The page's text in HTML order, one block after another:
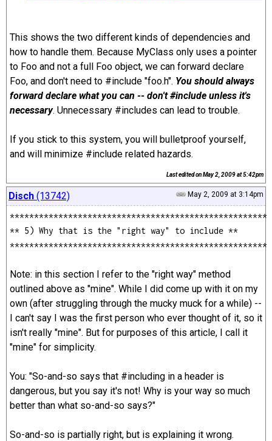
This shows the two different kinds of dependencies and
how to handle them. Because MyClass only uses a pointer
to Foo and not a full Foo object, we can forward declare
Foo, and don't need to #include "foo.h". You should always
forward declare what you can -- don't #include unless it's
necessary. Unnecessary #includes can lead to trouble.
If you stick to this system, you will bulletproof yourself,
and will minimize #include related hazards.
Last edited onMay 2, 2009 at 5:42pm
May 2, 2009 at 3:14pm
Disch (13742)
*****************************************************
** 5) Why that is the "right way" to include **
*****************************************************
Note: in this section I refer to the "right way" method
outlined above as "mine". While I did come up with it on my
own (after struggling through the mucky muck for a while) --
I can't say I was the first person who ever thought of it, so it
isn't really "mine". But for purposes of this article, I call it
"mine" for simplicity.
You: "So-and-so says that #including in a header is
dangerous, but you say it's not! Why is your way so much
better than what so-and-so says?"
So-and-so is partially right, but is explaining it wrong.